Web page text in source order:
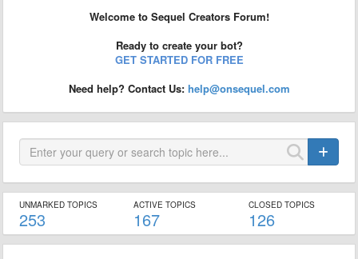
Welcome to Sequel Creators Forum!
Ready to create your bot?
GET STARTED FOR FREE
Need help? Contact Us: help@onsequel.com
UNMARKED TOPICS
253
ACTIVE TOPICS
167
CLOSED TOPICS
126